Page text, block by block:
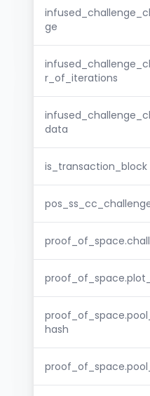
ge
r_of_iterations
data
is_transaction_block
hash